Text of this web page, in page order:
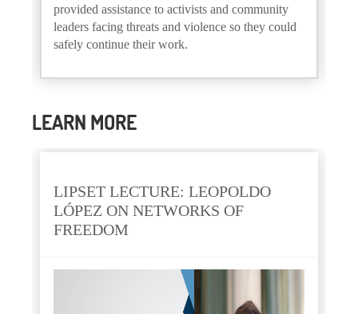
provided assistance to activists and community
leaders facing threats and violence so they could
safely continue their work.
LEARN MORE
LIPSET LECTURE: LEOPOLDO
LÓPEZ ON NETWORKS OF
FREEDOM